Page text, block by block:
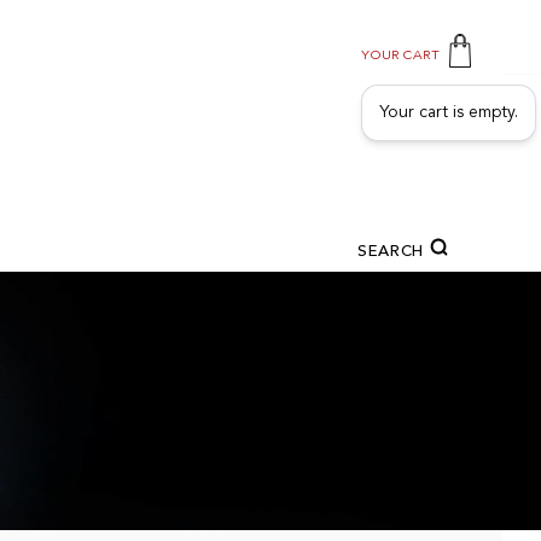
YOUR CART
Your cart is empty.
SEARCH